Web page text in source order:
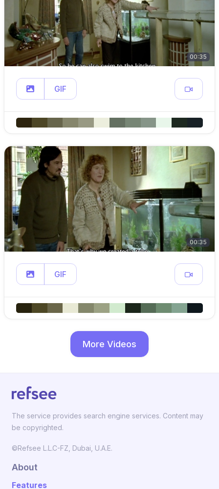
00:35
GIF
00:35
GIF
More Videos
The service provides search engine services. Content may
be copyrighted.
©Refsee L.L.C-FZ, Dubai, U.A.E.
About
Features